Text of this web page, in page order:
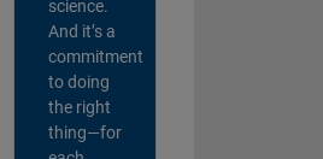
science.
And it’s a
commitment
to doing
the right
thing—for